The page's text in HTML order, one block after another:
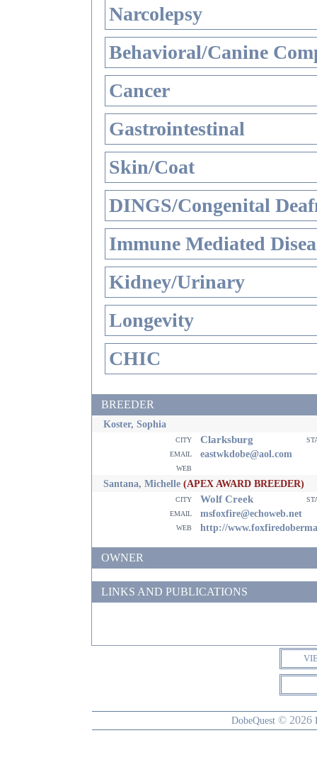
Narcolepsy
Behavioral/Canine
Cancer
Gastrointestinal
Skin/Coat
DINGS/Congenital
Immune Mediated
Kidney/Urinary
Longevity
CHIC
BREEDER
Koster, Sophia
city Clarksburg
email
eastwkdobe@aol.com
web
Santana, Michelle (APEX AWARD BREEDER)
city Wolf Creek
email
msfoxfire@echoweb.net
web http://
OWNER
LINKS AND PUBLICATIONS
DobeQuest © 2026